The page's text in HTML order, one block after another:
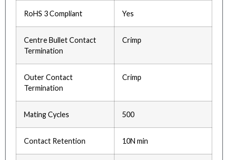
RoHS 3 Compliant Yes
Centre Bullet Contact
Termination
Crimp
Outer Contact
Termination
Crimp
Mating Cycles 500
Contact Retention 10N min